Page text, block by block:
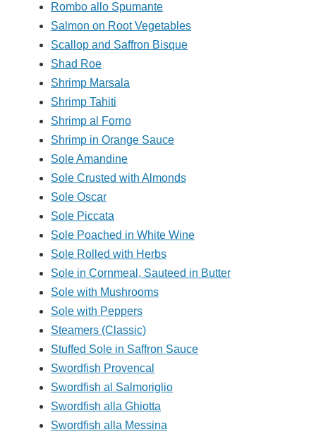
Rombo allo Spumante
Salmon on Root Vegetables
Scallop and Saffron Bisque
Shad Roe
Shrimp Marsala
Shrimp Tahiti
Shrimp al Forno
Shrimp in Orange Sauce
Sole Amandine
Sole Crusted with Almonds
Sole Oscar
Sole Piccata
Sole Poached in White Wine
Sole Rolled with Herbs
Sole in Cornmeal, Sauteed in Butter
Sole with Mushrooms
Sole with Peppers
Steamers (Classic)
Stuffed Sole in Saffron Sauce
Swordfish Provencal
Swordfish al Salmoriglio
Swordfish alla Ghiotta
Swordfish alla Messina